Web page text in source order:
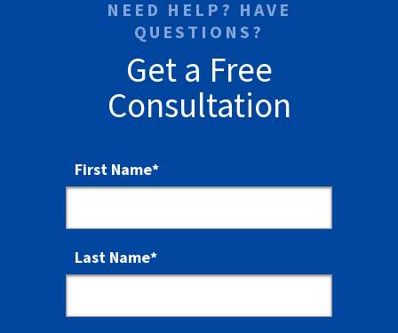
NEED HELP? HAVE
QUESTIONS?
Get a Free
Consultation
First Name*
Last Name*